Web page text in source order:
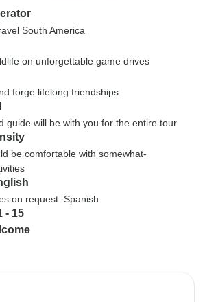
South America
on unforgettable game drives
forge lifelong friendships
guide will be with you for the entire tour
be comfortable with somewhat-
on request: Spanish
- 15